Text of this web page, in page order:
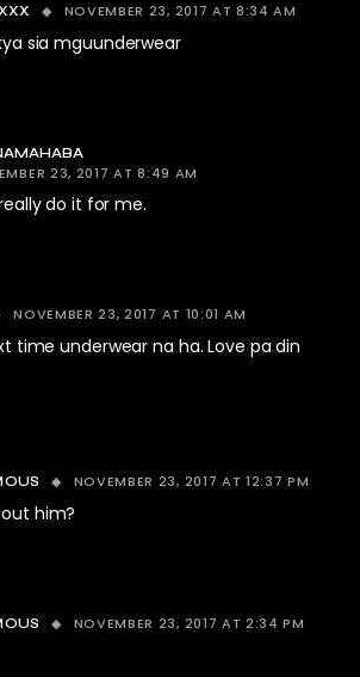
NOVEMBER 23, 2017 AT 8:34 AM
sia mguunderwear
23, 2017 AT 8:49 AM
do it for me.
NOVEMBER 23, 2017 AT 10:01 AM
time underwear na ha. Love pa din
NOVEMBER 23, 2017 AT 12:37 PM
him?
NOVEMBER 23, 2017 AT 2:34 PM